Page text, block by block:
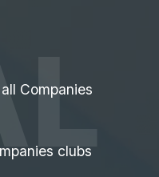
Companies
clubs